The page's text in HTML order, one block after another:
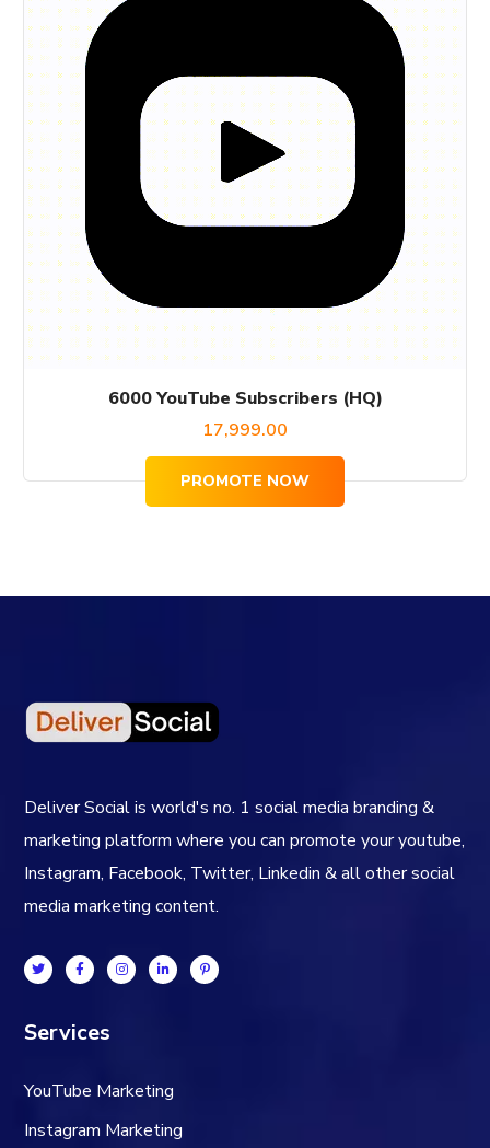
6000 YouTube Subscribers (HQ)
17,999.00
PROMOTE NOW
Deliver Social is world's no. 1 social media branding &
marketing platform where you can promote your youtube,
Instagram, Facebook, Twitter, Linkedin & all other social
media marketing content.
Services
YouTube Marketing
Instagram Marketing